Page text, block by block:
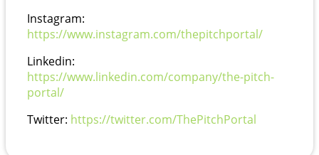
Instagram:
https://www.instagram.com/thepitchportal/
Linkedin:
https://www.linkedin.com/company/the-pitch-
portal/
Twitter: https://twitter.com/ThePitchPortal